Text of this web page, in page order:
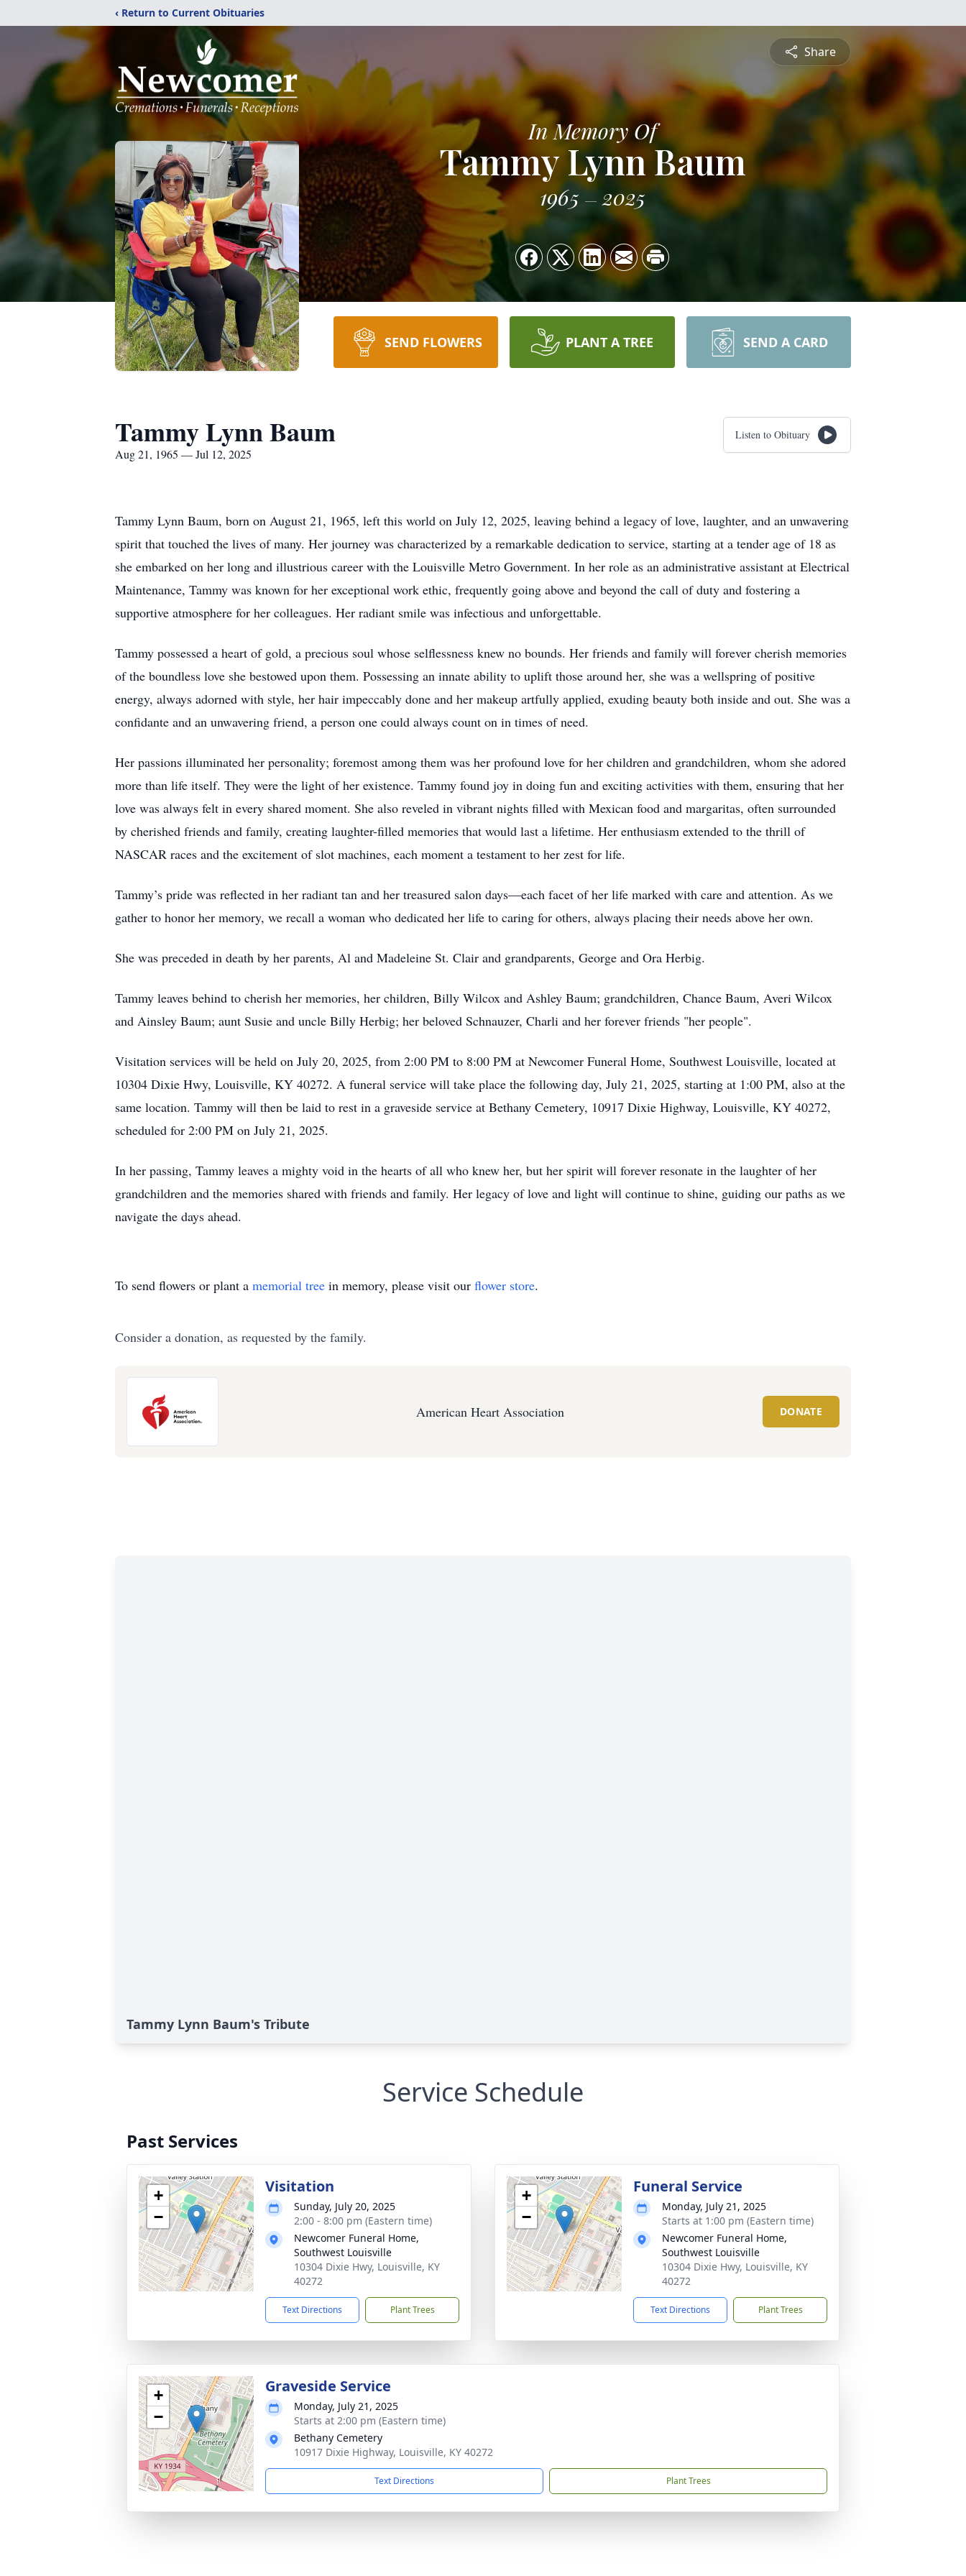
‹ Return to Current Obituaries
Share
In Memory Of
Tammy Lynn Baum
1965 2025
SEND FLOWERS PLANT A TREE SEND A CARD
Tammy Lynn Baum
Aug 21, 1965 — Jul 12, 2025
Listen to Obituary
Tammy Lynn Baum, born on August 21, 1965, left this world on July 12, 2025, leaving behind a legacy of love, laughter, and an unwavering
spirit that touched the lives of many. Her journey was characterized by a remarkable dedication to service, starting at a tender age of 18 as
she embarked on her long and illustrious career with the Louisville Metro Government. In her role as an administrative assistant at Electrical
Maintenance, Tammy was known for her exceptional work ethic, frequently going above and beyond the call of duty and fostering a
supportive atmosphere for her colleagues. Her radiant smile was infectious and unforgettable.
Tammy possessed a heart of gold, a precious soul whose selflessness knew no bounds. Her friends and family will forever cherish memories
of the boundless love she bestowed upon them. Possessing an innate ability to uplift those around her, she was a wellspring of positive
energy, always adorned with style, her hair impeccably done and her makeup artfully applied, exuding beauty both inside and out. She was a
confidante and an unwavering friend, a person one could always count on in times of need.
Her passions illuminated her personality; foremost among them was her profound love for her children and grandchildren, whom she adored
more than life itself. They were the light of her existence. Tammy found joy in doing fun and exciting activities with them, ensuring that her
love was always felt in every shared moment. She also reveled in vibrant nights filled with Mexican food and margaritas, often surrounded
by cherished friends and family, creating laughter-filled memories that would last a lifetime. Her enthusiasm extended to the thrill of
NASCAR races and the excitement of slot machines, each moment a testament to her zest for life.
Tammy’s pride was reflected in her radiant tan and her treasured salon days—each facet of her life marked with care and attention. As we
gather to honor her memory, we recall a woman who dedicated her life to caring for others, always placing their needs above her own.
She was preceded in death by her parents, Al and Madeleine St. Clair and grandparents, George and Ora Herbig.
Tammy leaves behind to cherish her memories, her children, Billy Wilcox and Ashley Baum; grandchildren, Chance Baum, Averi Wilcox
and Ainsley Baum; aunt Susie and uncle Billy Herbig; her beloved Schnauzer, Charli and her forever friends "her people".
Visitation services will be held on July 20, 2025, from 2:00 PM to 8:00 PM at Newcomer Funeral Home, Southwest Louisville, located at
10304 Dixie Hwy, Louisville, KY 40272. A funeral service will take place the following day, July 21, 2025, starting at 1:00 PM, also at the
same location. Tammy will then be laid to rest in a graveside service at Bethany Cemetery, 10917 Dixie Highway, Louisville, KY 40272,
scheduled for 2:00 PM on July 21, 2025.
In her passing, Tammy leaves a mighty void in the hearts of all who knew her, but her spirit will forever resonate in the laughter of her
grandchildren and the memories shared with friends and family. Her legacy of love and light will continue to shine, guiding our paths as we
navigate the days ahead.
To send flowers or plant a memorial tree in memory, please visit our flower store.
Consider a donation, as requested by the family.
American Heart Association DONATE
Tammy Lynn Baum's Tribute
Service Schedule
Past Services
+
−
Visitation
Sunday, July 20, 2025
2:00 - 8:00 pm (Eastern time)
Newcomer Funeral Home,
Southwest Louisville
10304 Dixie Hwy, Louisville, KY
40272
Text Directions Plant Trees
+
−
Funeral Service
Monday, July 21, 2025
Starts at 1:00 pm (Eastern time)
Newcomer Funeral Home,
Southwest Louisville
10304 Dixie Hwy, Louisville, KY
40272
Text Directions Plant Trees
+
−
Graveside Service
Monday, July 21, 2025
Starts at 2:00 pm (Eastern time)
Bethany Cemetery
10917 Dixie Highway, Louisville, KY 40272
Text Directions Plant Trees